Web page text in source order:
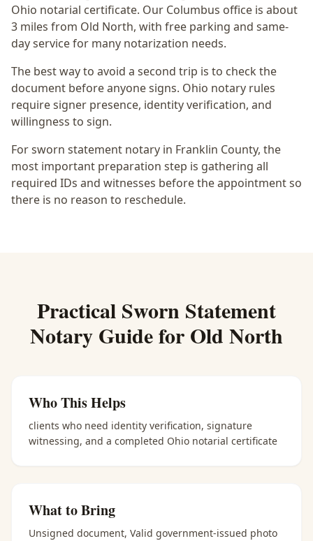
Ohio notarial certificate. Our Columbus office is about
3 miles from Old North, with free parking and same-
day service for many notarization needs.
The best way to avoid a second trip is to check the
document before anyone signs. Ohio notary rules
require signer presence, identity verification, and
willingness to sign.
For sworn statement notary in Franklin County, the
most important preparation step is gathering all
required IDs and witnesses before the appointment so
there is no reason to reschedule.
Practical Sworn Statement
Notary Guide for Old North
Who This Helps
clients who need identity verification, signature
witnessing, and a completed Ohio notarial certificate
What to Bring
Unsigned document, Valid government-issued photo